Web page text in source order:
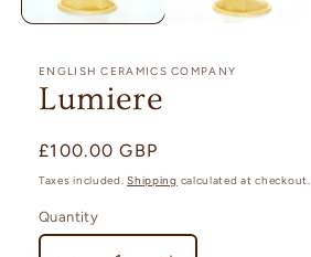
ENGLISH CERAMICS COMPANY
Lumiere
Regular
price
£100.00 GBP
Taxes included.Shipping calculated at checkout.
Quantity
Quantity